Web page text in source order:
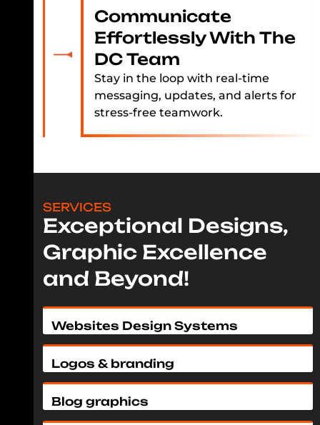
Communicate
Effortlessly With The
DC Team
Stay in the loop with real-time
messaging, updates, and alerts for
stress-free teamwork.
SERVICES
Exceptional Designs,
Graphic Excellence
and Beyond!
Websites Design Systems
Logos & branding
Blog graphics